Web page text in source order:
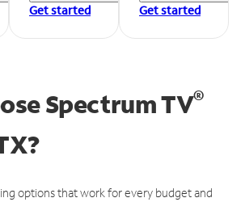
Get started
Get started
Spectrum TV®
options that work for every budget and